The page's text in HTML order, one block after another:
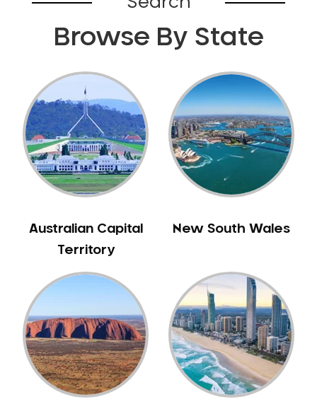
Browse By State
Australian Capital
Territory
New South Wales